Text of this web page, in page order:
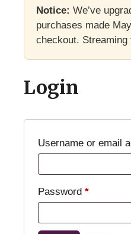
Notice: We’ve
purchases made
checkout.
Login
Username or email
Password *